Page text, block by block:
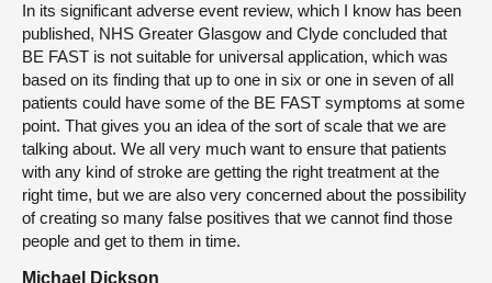
In its significant adverse event review, which I know has been
published, NHS Greater Glasgow and Clyde concluded that
BE FAST is not suitable for universal application, which was
based on its finding that up to one in six or one in seven of all
patients could have some of the BE FAST symptoms at some
point. That gives you an idea of the sort of scale that we are
talking about. We all very much want to ensure that patients
with any kind of stroke are getting the right treatment at the
right time, but we are also very concerned about the possibility
of creating so many false positives that we cannot find those
people and get to them in time.
Michael Dickson